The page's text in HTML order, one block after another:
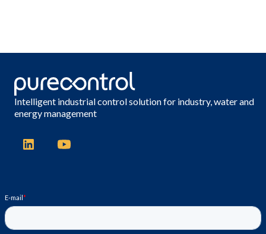
Intelligent industrial control solution for industry, water and
energy management